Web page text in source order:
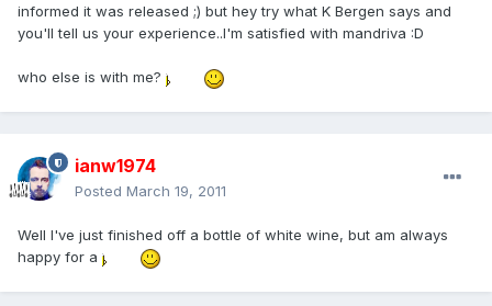
informed it was released ;) but hey try what K Bergen says and
you'll tell us your experience..I'm satisfied with mandriva :D
who else is with me?
ianw1974
Posted March 19, 2011
Well I've just finished off a bottle of white wine, but am always
happy for a